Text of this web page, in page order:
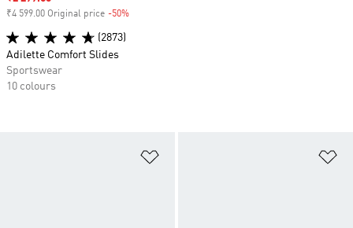
₹4 599.00 Original price -50%
(2873)
Adilette Comfort Slides
Sportswear
10 colours